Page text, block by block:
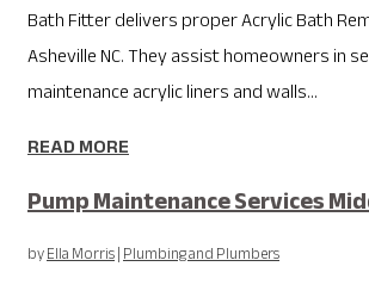
Bath Fitter delivers proper Acrylic Bath
Asheville NC. They assist homeowners in
maintenance acrylic liners and walls...
READ MORE
Pump Maintenance Services
byElla Morris|Plumbing and Plumbers